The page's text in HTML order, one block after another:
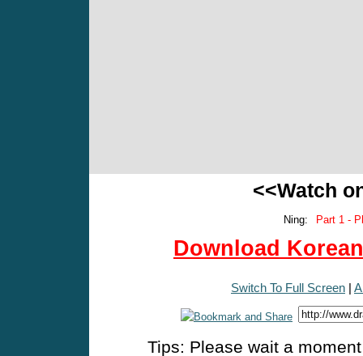
<<Watch
Ning: Part 1 -
Download
Switch To Full Screen |
Tips: Please wait a